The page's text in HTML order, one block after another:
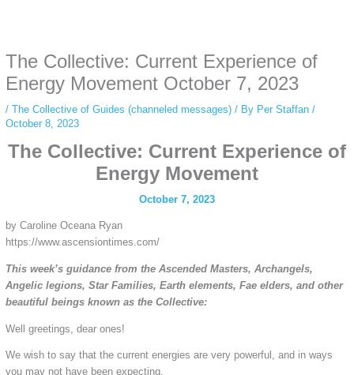
simply gives access to public stories without tracking. This is helpful for
private browsing, research, or staying unnoticed online.
The Collective: Current Experience of
Energy Movement October 7, 2023
/ The Collective of Guides (channeled messages)/ By Per Staffan /
October 8, 2023
The Collective: Current Experience of
Energy Movement
October 7, 2023
by Caroline Oceana Ryan
https://www.ascensiontimes.com/
This week’s guidance from the Ascended Masters, Archangels,
Angelic legions, Star Families, Earth elements, Fae elders, and other
beautiful beings known as the Collective:
Well greetings, dear ones!
We wish to say that the current energies are very powerful, and in ways
you may not have been expecting.